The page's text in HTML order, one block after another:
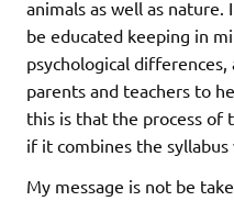
animals as well as
be educated keeping in
psychological
parents and teachers to
this is that the process
if it combines the
My message is not be